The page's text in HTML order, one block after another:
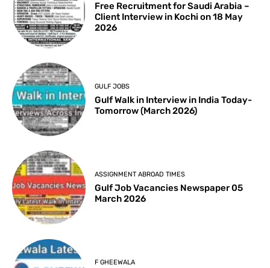
Free Recruitment for Saudi Arabia –
Client Interview in Kochi on 18 May
2026
GULF JOBS
Gulf Walk in Interview in India Today-
Tomorrow (March 2026)
ASSIGNMENT ABROAD TIMES
Gulf Job Vacancies Newspaper 05
March 2026
F GHEEWALA